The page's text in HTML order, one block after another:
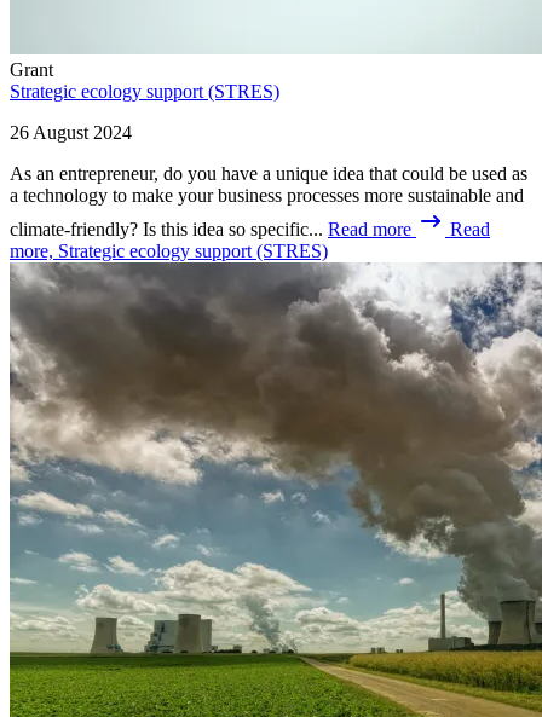
Grant
Strategic ecology support (STRES)
26 August 2024
As an entrepreneur, do you have a unique idea that could be used as
a technology to make your business processes more sustainable and
climate-friendly? Is this idea so specific... Read more
Read
more, Strategic ecology support (STRES)